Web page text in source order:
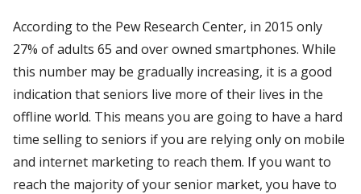
According to the Pew Research Center, in 2015 only
27% of adults 65 and over owned smartphones. While
this number may be gradually increasing, it is a good
indication that seniors live more of their lives in the
offline world. This means you are going to have a hard
time selling to seniors if you are relying only on mobile
and internet marketing to reach them. If you want to
reach the majority of your senior market, you have to